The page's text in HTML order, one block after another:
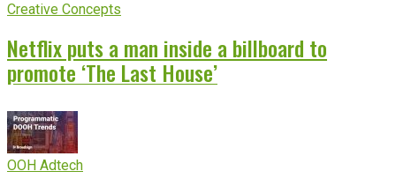
Creative Concepts
Netflix puts a man inside a billboard to
promote ‘The Last House’
OOH Adtech